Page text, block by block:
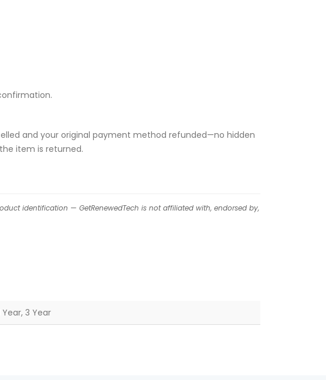
and your original payment method refunded—no hidden
item is returned.
identification — GetRenewedTech is not affiliated with, endorsed by,
Year, 3 Year